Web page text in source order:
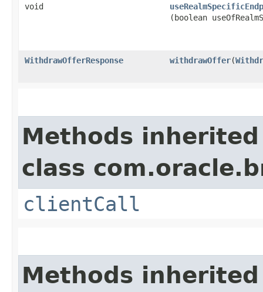
void
(boolean
WithdrawOfferResponse withdrawOffer​(
Methods
class
clientCall
Methods